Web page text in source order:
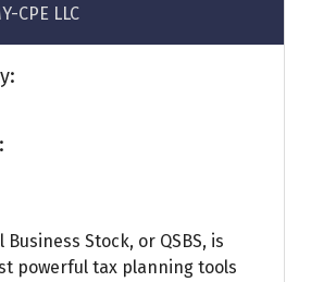
CPE LLC
Business Stock, or QSBS, is
powerful tax planning tools